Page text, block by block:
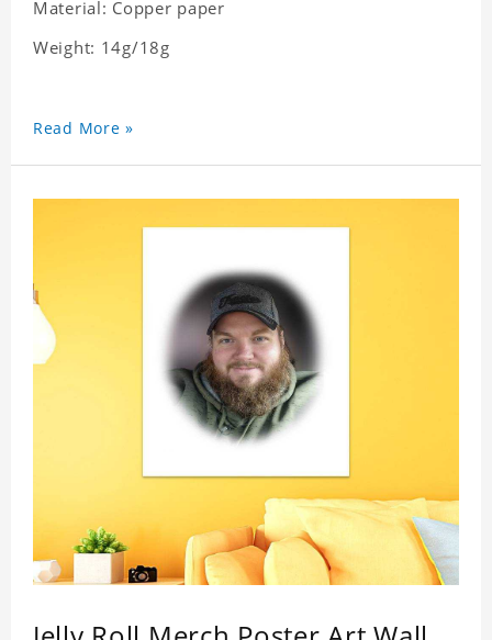
Material: Copper paper
Weight: 14g/18g
Read More »